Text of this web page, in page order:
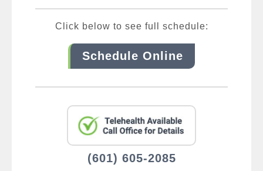
Click below to see full schedule:
Schedule Online
(601) 605-2085